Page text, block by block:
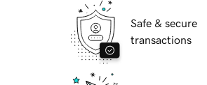
Safe & secure
transactions